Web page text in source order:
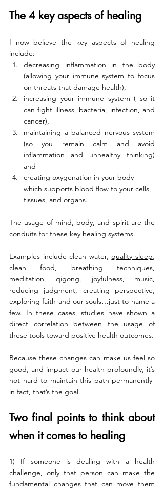
The 4 key aspects of healing
I now believe the key aspects of healing
include:
decreasing inflammation in the body
(allowing your immune system to focus
on threats that damage health),
increasing your immune system ( so it
can fight illness, bacteria, infection, and
cancer),
maintaining a balanced nervous system
(so you remain calm and avoid
inflammation and unhealthy thinking)
and
creating oxygenation in your body
which supports blood flow to your cells,
tissues, and organs.
The usage of mind, body, and spirit are the
conduits for these key healing systems.
Examples include clean water, quality sleep
clean food
meditation, qigong, joyfulness, music,
reducing judgment, creating perspective,
exploring faith and our souls…just to name a
few. In these cases, studies have shown a
direct correlation between the usage of
these tools toward positive health outcomes.
Because these changes can make us feel so
good, and impact our health profoundly, it’s
not hard to maintain this path permanently-
in fact, that’s the goal.
Two final points to think about
when it comes to healing
1) If someone is dealing with a health
challenge, only that person can make the
fundamental changes that can move them